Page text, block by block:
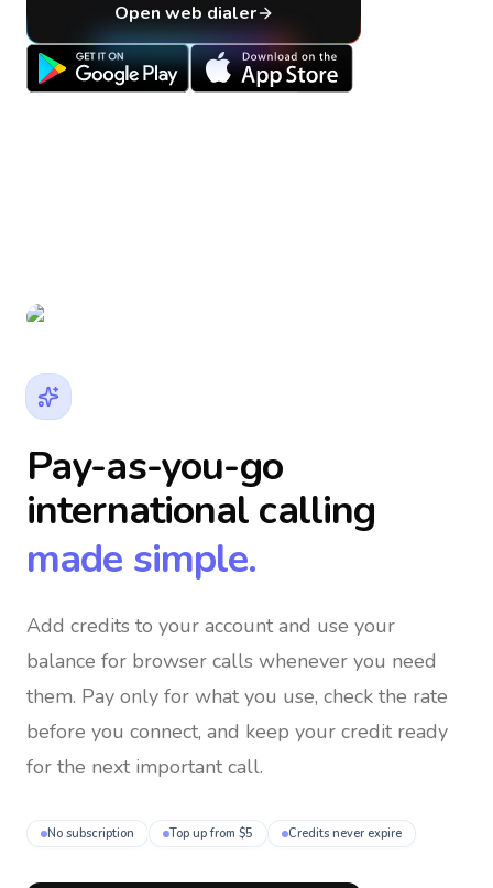
Open web dialer
Pay-as-you-go
international calling
made simple.
Add credits to your account and use your
balance for browser calls whenever you need
them. Pay only for what you use, check the rate
before you connect, and keep your credit ready
for the next important call.
No subscription Top up from $5 Credits never expire